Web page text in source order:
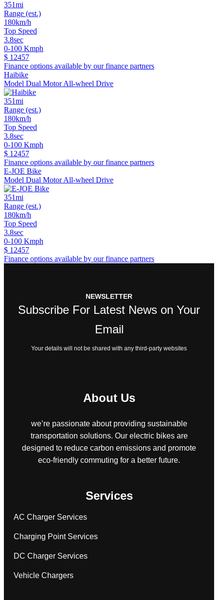
351mi
Range (est.)
180km/h
Top Speed
3.8sec
0-100 Kmph
$ 12457
Finance options available by our finance partners
Haibike
Model Dual Motor All-wheel Drive
351mi
Range (est.)
180km/h
Top Speed
3.8sec
0-100 Kmph
$ 12457
Finance options available by our finance partners
E-JOE Bike
Model Dual Motor All-wheel Drive
351mi
Range (est.)
180km/h
Top Speed
3.8sec
0-100 Kmph
$ 12457
Finance options available by our finance partners
NEWSLETTER
Subscribe For Latest News on Your
Email
Your details will not be shared with any third-party websites
About Us
we’re passionate about providing sustainable
transportation solutions. Our electric bikes are
designed to reduce carbon emissions and promote
eco-friendly commuting for a better future.
Services
AC Charger Services
Charging Point Services
DC Charger Services
Vehicle Chargers